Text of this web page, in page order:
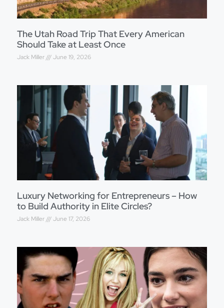
The Utah Road Trip That Every American
Should Take at Least Once
Jack Miller June 19, 2026
Luxury Networking for Entrepreneurs – How
to Build Authority in Elite Circles?
Jack Miller June 17, 2026